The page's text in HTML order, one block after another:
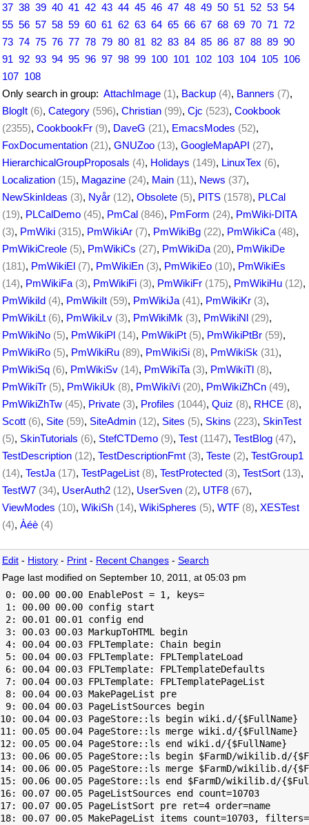
37 38 39 40 41 42 43 44 45 46 47 48 49 50 51 52 53 54
55 56 57 58 59 60 61 62 63 64 65 66 67 68 69 70 71 72
73 74 75 76 77 78 79 80 81 82 83 84 85 86 87 88 89 90
91 92 93 94 95 96 97 98 99 100 101 102 103 104 105 106
107 108
Only search in group: AttachImage (1), Backup (4), Banners (7),
BlogIt (6), Category (596), Christian (99), Cjc (523), Cookbook
(2355), CookbookFr (9), DaveG (21), EmacsModes (52),
FoxDocumentation (21), GNUZoo (13), GoogleMapAPI (27),
HierarchicalGroupProposals (4), Holidays (149), LinuxTex (6),
Localization (15), Magazine (24), Main (11), News (37),
NewSkinIdeas (3), Nyår (12), Obsolete (5), PITS (1578), PLCal
(19), PLCalDemo (45), PmCal (846), PmForm (24), PmWiki-DITA
(3), PmWiki (315), PmWikiAr (7), PmWikiBg (22), PmWikiCa (48),
PmWikiCreole (5), PmWikiCs (27), PmWikiDa (20), PmWikiDe
(181), PmWikiEl (7), PmWikiEn (3), PmWikiEo (10), PmWikiEs
(14), PmWikiFa (3), PmWikiFi (3), PmWikiFr (175), PmWikiHu (12),
PmWikiId (4), PmWikiIt (59), PmWikiJa (41), PmWikiKr (3),
PmWikiLt (6), PmWikiLv (3), PmWikiMk (3), PmWikiNl (29),
PmWikiNo (5), PmWikiPl (14), PmWikiPt (5), PmWikiPtBr (59),
PmWikiRo (5), PmWikiRu (89), PmWikiSi (8), PmWikiSk (31),
PmWikiSq (6), PmWikiSv (14), PmWikiTa (3), PmWikiTl (8),
PmWikiTr (5), PmWikiUk (8), PmWikiVi (20), PmWikiZhCn (49),
PmWikiZhTw (45), Private (3), Profiles (1044), Quiz (8), RHCE (8),
Scott (6), Site (59), SiteAdmin (12), Sites (5), Skins (223), SkinTest
(5), SkinTutorials (6), StefCTDemo (9), Test (1147), TestBlog (47),
TestDescription (12), TestDescriptionFmt (3), Teste (2), TestGroup1
(14), TestJa (17), TestPageList (8), TestProtected (3), TestSort (13),
TestW7 (34), UserAuth2 (12), UserSven (2), UTF8 (67),
ViewModes (10), WikiSh (14), WikiSpheres (5), WTF (8), XESTest
(4), Àéè (4)
Edit - History - Print - Recent Changes - Search
Page last modified on September 10, 2011, at 05:03 pm
0: 00.00 00.00 EnablePost = 1, keys=
1: 00.00 00.00 config start
2: 00.01 00.01 config end
3: 00.03 00.03 MarkupToHTML begin
4: 00.04 00.03 FPLTemplate: Chain begin
5: 00.04 00.03 FPLTemplate: FPLTemplateLoad
6: 00.04 00.03 FPLTemplate: FPLTemplateDefaults
7: 00.04 00.03 FPLTemplate: FPLTemplatePageList
8: 00.04 00.03 MakePageList pre
9: 00.04 00.03 PageListSources begin
10: 00.04 00.03 PageStore::ls begin wiki.d/{$FullName}
11: 00.05 00.04 PageStore::ls merge wiki.d/{$FullName}
12: 00.05 00.04 PageStore::ls end wiki.d/{$FullName}
13: 00.06 00.05 PageStore::ls begin $FarmD/wikilib.d/
14: 00.06 00.05 PageStore::ls merge $FarmD/wikilib.d/
15: 00.06 00.05 PageStore::ls end $FarmD/wikilib.d/
16: 00.07 00.05 PageListSources end count=10703
17: 00.07 00.05 PageListSort pre ret=4 order=name
18: 00.07 00.05 MakePageList items count=10703, filters=